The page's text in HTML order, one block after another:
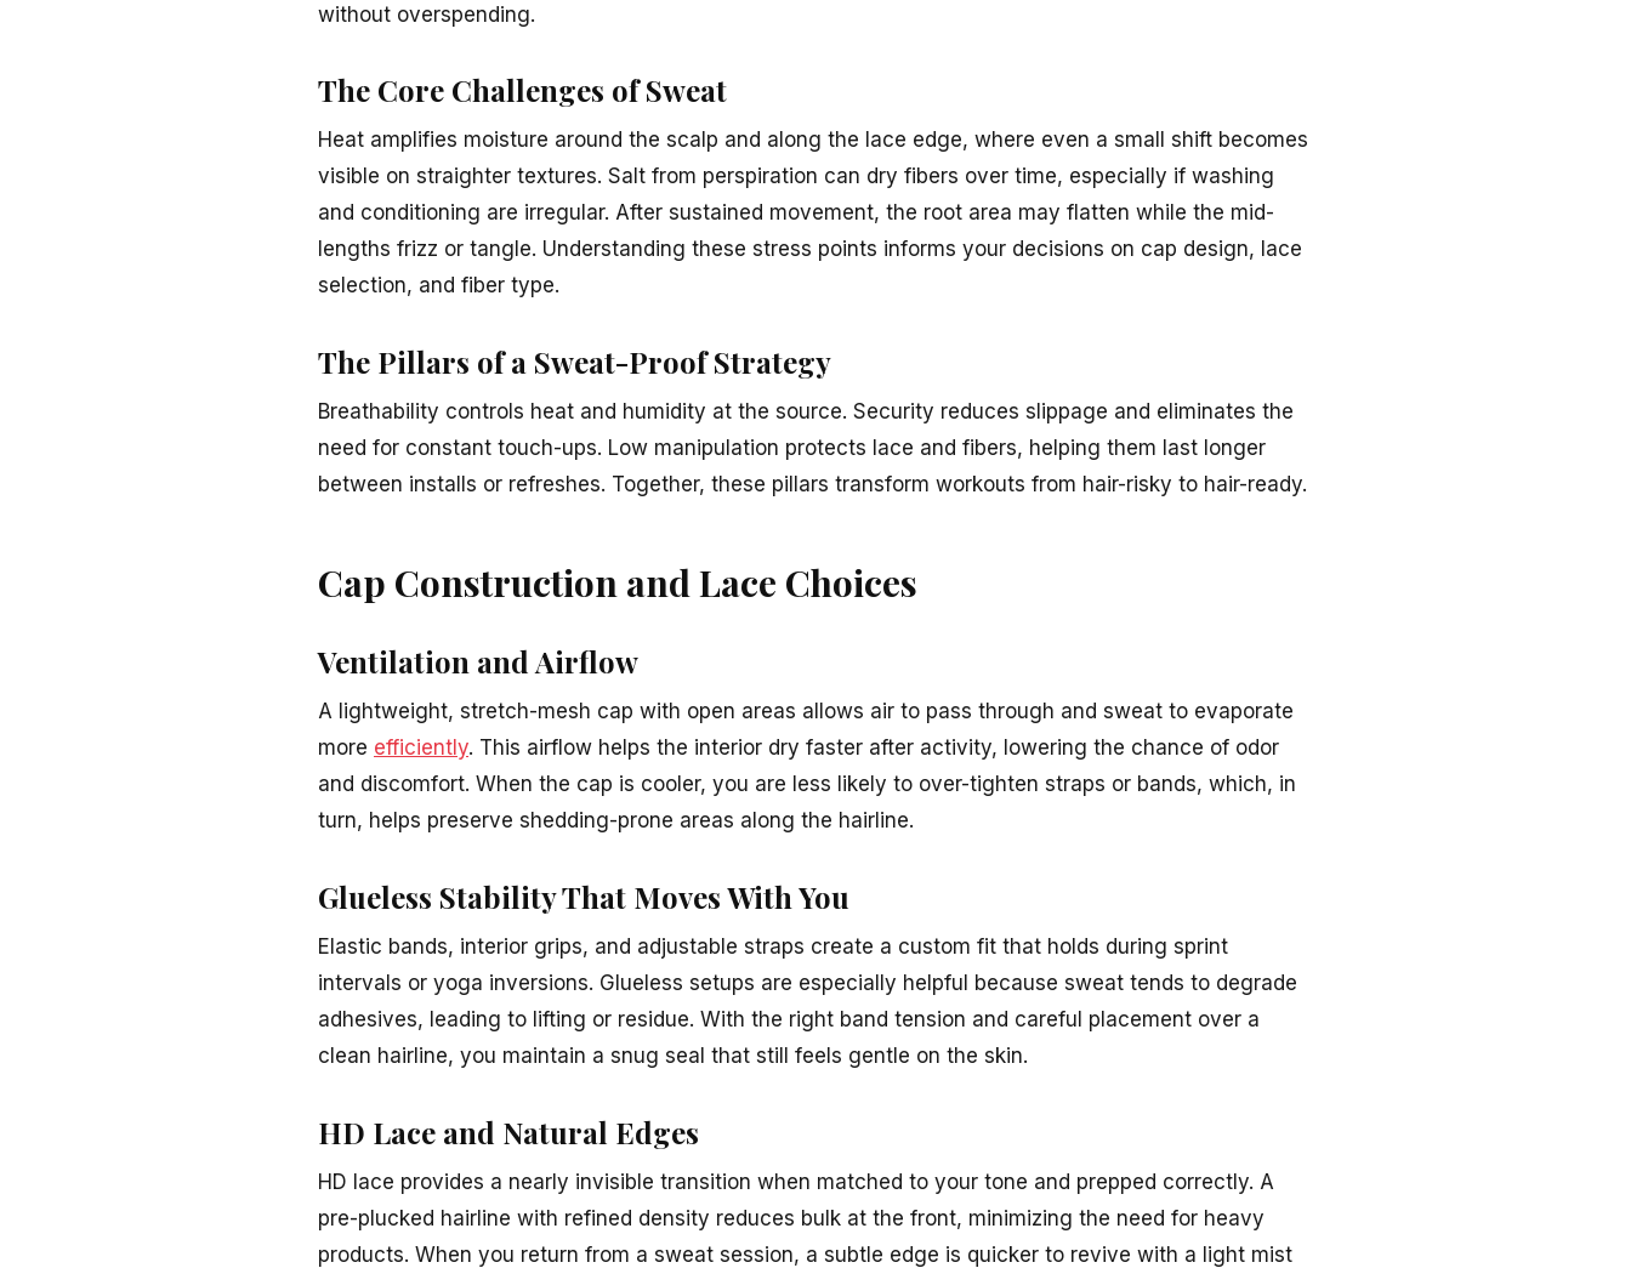
without overspending.
The Core Challenges of Sweat
Heat amplifies moisture around the scalp and along the lace edge, where even a small shift becomes
visible on straighter textures. Salt from perspiration can dry fibers over time, especially if washing
and conditioning are irregular. After sustained movement, the root area may flatten while the mid-
lengths frizz or tangle. Understanding these stress points informs your decisions on cap design, lace
selection, and fiber type.
The Pillars of a Sweat-Proof Strategy
Breathability controls heat and humidity at the source. Security reduces slippage and eliminates the
need for constant touch-ups. Low manipulation protects lace and fibers, helping them last longer
between installs or refreshes. Together, these pillars transform workouts from hair-risky to hair-ready.
Cap Construction and Lace Choices
Ventilation and Airflow
A lightweight, stretch-mesh cap with open areas allows air to pass through and sweat to evaporate
more efficiently. This airflow helps the interior dry faster after activity, lowering the chance of odor
and discomfort. When the cap is cooler, you are less likely to over-tighten straps or bands, which, in
turn, helps preserve shedding-prone areas along the hairline.
Glueless Stability That Moves With You
Elastic bands, interior grips, and adjustable straps create a custom fit that holds during sprint
intervals or yoga inversions. Glueless setups are especially helpful because sweat tends to degrade
adhesives, leading to lifting or residue. With the right band tension and careful placement over a
clean hairline, you maintain a snug seal that still feels gentle on the skin.
HD Lace and Natural Edges
HD lace provides a nearly invisible transition when matched to your tone and prepped correctly. A
pre-plucked hairline with refined density reduces bulk at the front, minimizing the need for heavy
products. When you return from a sweat session, a subtle edge is quicker to revive with a light mist